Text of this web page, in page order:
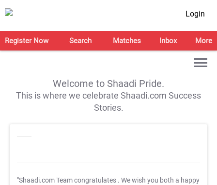
Login
Register Now Search Matches Inbox More
Welcome to Shaadi Pride.
This is where we celebrate Shaadi.com Success
Stories.
"Shaadi.com Team congratulates . We wish you both a happy